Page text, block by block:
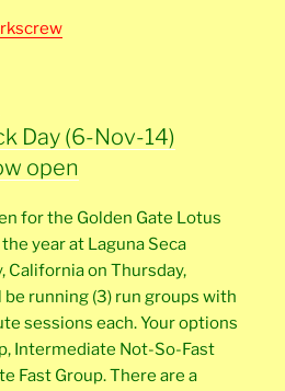
Day (6-Nov-14)
open
for the Golden Gate Lotus
year at Laguna Seca
California on Thursday,
running (3) run groups with
sessions each. Your options
Intermediate Not-So-Fast
Fast Group. There are a